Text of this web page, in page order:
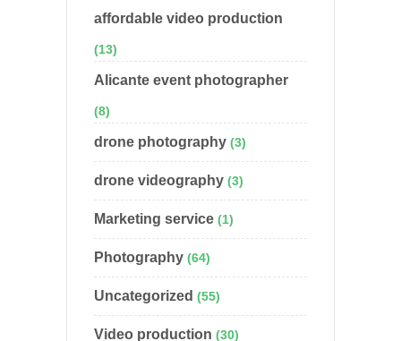
affordable video production
(13)
Alicante event photographer
(8)
drone photography (3)
drone videography (3)
Marketing service (1)
Photography (64)
Uncategorized (55)
Video production (30)